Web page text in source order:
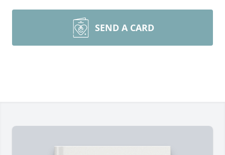
SEND A CARD